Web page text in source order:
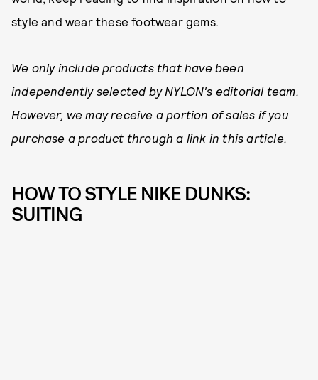
style and wear these footwear gems.
We only include products that have been
independently selected by NYLON's editorial team.
However, we may receive a portion of sales if you
purchase a product through a link in this article.
HOW TO STYLE NIKE DUNKS:
SUITING